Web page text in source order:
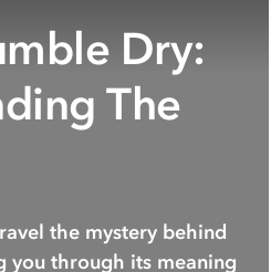
Dry:
The
the mystery behind
you through its meaning